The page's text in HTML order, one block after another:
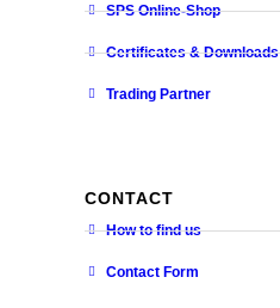
SPS Online-Shop
Certificates & Downloads
Trading Partner
CONTACT
How to find us
Contact Form